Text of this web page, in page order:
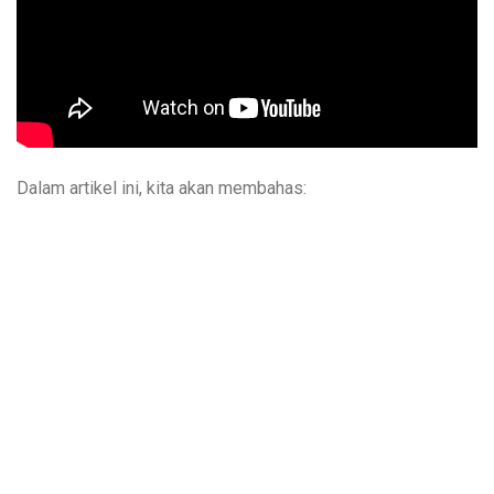
Dalam artikel ini, kita akan membahas: